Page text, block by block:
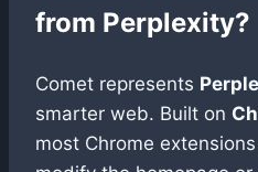
from Perplexity?
Comet represents
smarter web. Built on
most Chrome